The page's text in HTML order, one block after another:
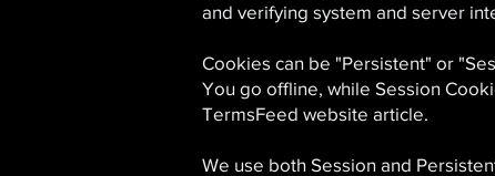
and verifying system and server
Cookies can be "Persistent" or
You go offline, while Session
TermsFeed website article.
We use both Session and